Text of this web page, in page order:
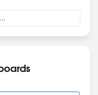
of 1934 establishes
is approved after
United States